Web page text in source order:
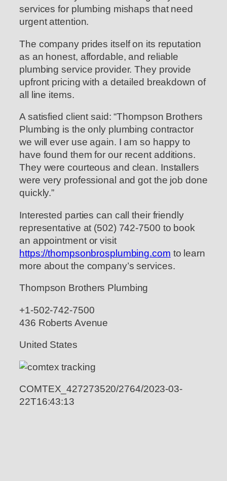
services for plumbing mishaps that need
urgent attention.
The company prides itself on its reputation
as an honest, affordable, and reliable
plumbing service provider. They provide
upfront pricing with a detailed breakdown of
all line items.
A satisfied client said: “Thompson Brothers
Plumbing is the only plumbing contractor
we will ever use again. I am so happy to
have found them for our recent additions.
They were courteous and clean. Installers
were very professional and got the job done
quickly.”
Interested parties can call their friendly
representative at (502) 742-7500 to book
an appointment or visit
https://thompsonbrosplumbing.com to learn
more about the company’s services.
Thompson Brothers Plumbing
+1-502-742-7500
436 Roberts Avenue
United States
COMTEX_427273520/2764/2023-03-
22T16:43:13